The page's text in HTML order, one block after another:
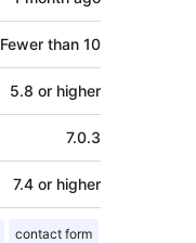
Fewer than 10
5.8 or higher
7.0.3
7.4 or higher
contact form